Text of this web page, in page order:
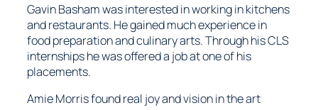
Gavin Basham was interested in working in kitchens
and restaurants. He gained much experience in
food preparation and culinary arts. Through his CLS
internships he was offered a job at one of his
placements.
Amie Morris found real joy and vision in the art